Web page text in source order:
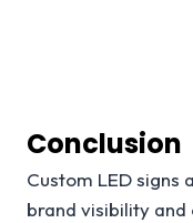
Conclusion
Custom LED
brand visibility and